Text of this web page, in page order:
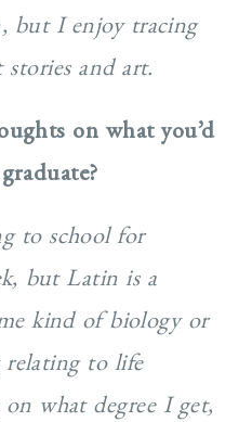
but I enjoy tracing
and art.
on what you’d
to school for
but Latin is a
kind of biology or
relating to life
what degree I get,